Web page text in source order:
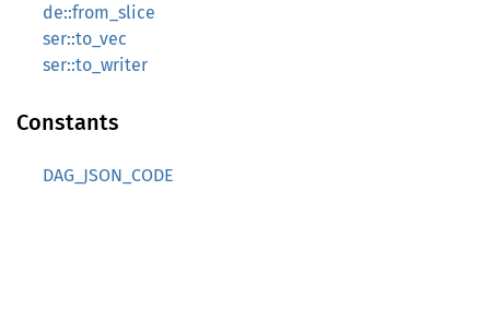
de::from_slice
ser::to_vec
ser::to_writer
Constants
DAG_JSON_CODE